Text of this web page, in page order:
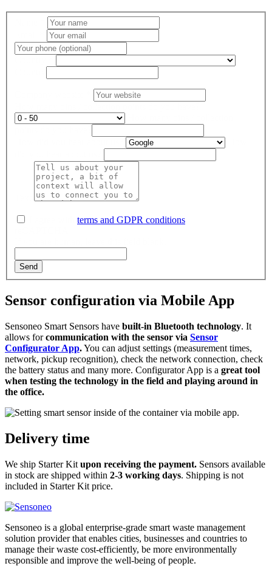
terms and GDPR conditions
Send
Sensor configuration via Mobile App
Sensoneo Smart Sensors have built-in Bluetooth technology. It
allows forcommunication with the sensor via Sensor
Configurator App.You can adjust settings (measurement times,
network, pickup recognition), check the network connection, check
the battery status and many more. Configurator App is a great tool
when testing the technology in the field and playing around in
the office.
Delivery time
We ship Starter Kit upon receiving the payment. Sensors available
in stock are shipped within 2-3 working days. Shipping is not
included in Starter Kit price.
Sensoneo is a global enterprise-grade smart waste management
solution provider that enables cities, businesses and countries to
manage their waste cost-efficiently, be more environmentally
responsible and improve the well-being of people.